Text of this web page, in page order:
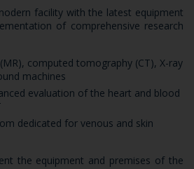
facility with the latest equipment
of comprehensive research
computed tomography (CT), X-ray
machines
evaluation of the heart and blood
dedicated for venous and skin
the equipment and premises of the